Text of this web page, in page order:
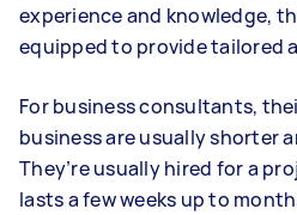
experience and knowledge,
equipped to provide tailored
For business consultants,
business are usually shorter
They’re usually hired for a
lasts a few weeks up to